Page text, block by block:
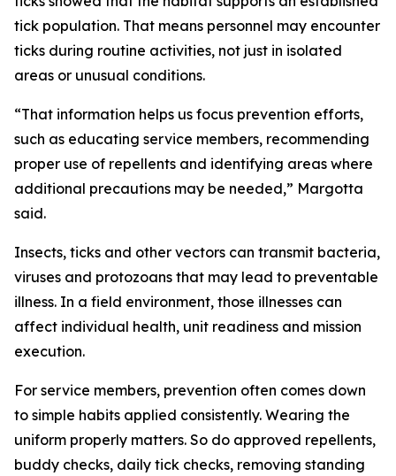
tick population. That means personnel may encounter
ticks during routine activities, not just in isolated
areas or unusual conditions.
“That information helps us focus prevention efforts,
such as educating service members, recommending
proper use of repellents and identifying areas where
additional precautions may be needed,” Margotta
said.
Insects, ticks and other vectors can transmit bacteria,
viruses and protozoans that may lead to preventable
illness. In a field environment, those illnesses can
affect individual health, unit readiness and mission
execution.
For service members, prevention often comes down
to simple habits applied consistently. Wearing the
uniform properly matters. So do approved repellents,
buddy checks, daily tick checks, removing standing